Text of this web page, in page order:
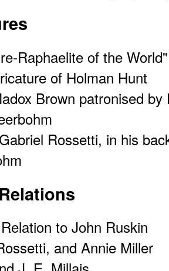
Raphaelite of the
of Holman Hunt
Brown patronised by
Rossetti, in his
to John Ruskin
and Annie Miller